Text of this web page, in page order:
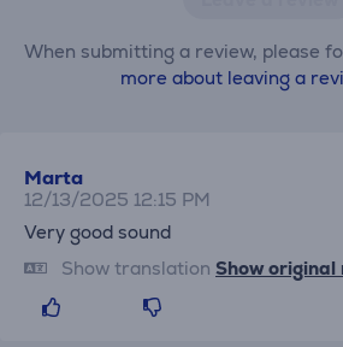
When submitting a review, please
more about leaving a
Marta
12/13/2025 12:15 PM
Very good sound
Show translation Show original